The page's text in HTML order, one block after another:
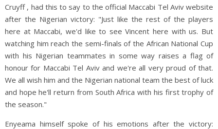
Cruyff , had this to say to the official Maccabi Tel Aviv website
after the Nigerian victory: "Just like the rest of the players
here at Maccabi, we'd like to see Vincent here with us. But
watching him reach the semi-finals of the African National Cup
with his Nigerian teammates in some way raises a flag of
honour for Maccabi Tel Aviv and we're all very proud of that.
We all wish him and the Nigerian national team the best of luck
and hope he'll return from South Africa with his first trophy of
the season."
Enyeama himself spoke of his emotions after the victory: